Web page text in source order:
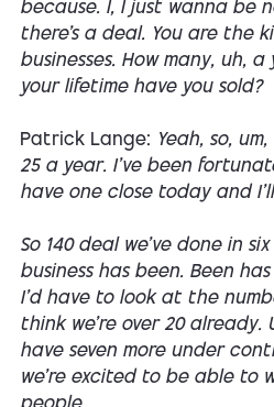
because. I, I just wanna be
there's a deal. You are the
businesses. How many, uh,
your lifetime have you sold?
Patrick Lange: Yeah, so,
25 a year. I've been
have one close today and
So 140 deal we've done in
business has been. Been
I'd have to look at the
think we're over 20 already.
have seven more under
we're excited to be able to